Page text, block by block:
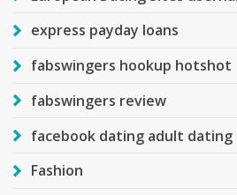
express payday loans
fabswingers hookup hotshot
fabswingers review
facebook dating adult dating
Fashion